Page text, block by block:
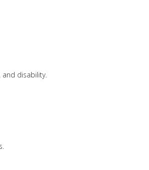
disability.